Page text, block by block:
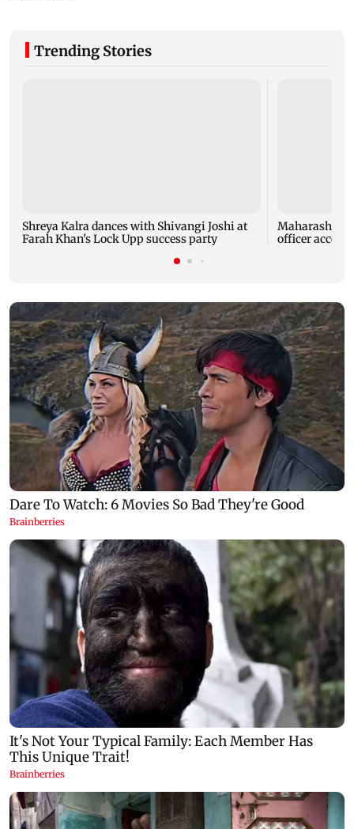
Trending Stories
Shreya Kalra dances with Shivangi Joshi at
Farah Khan's Lock Upp success party
Maharashtra
officer